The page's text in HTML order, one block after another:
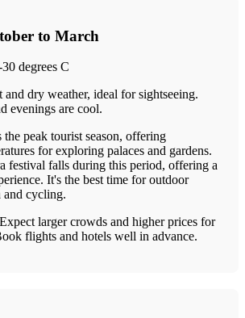
to March
degrees C
and dry weather, ideal for sightseeing.
evenings are cool.
the peak tourist season, offering
for exploring palaces and gardens.
festival falls during this period, offering a
It's the best time for outdoor
and cycling.
Expect larger crowds and higher prices for
flights and hotels well in advance.